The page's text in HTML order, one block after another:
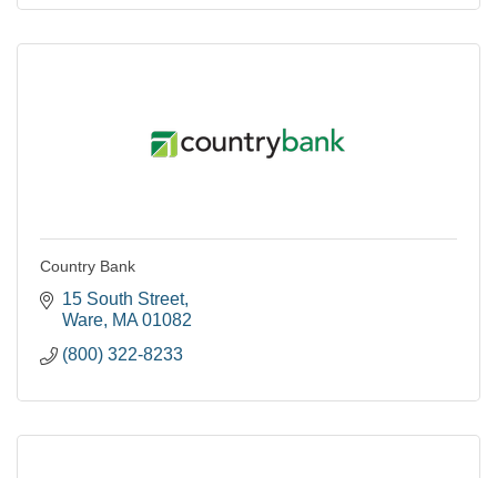
Country Bank
15 South Street
Ware MA 01082
(800) 322-8233